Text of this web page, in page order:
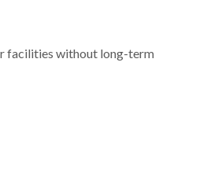
facilities without long-term